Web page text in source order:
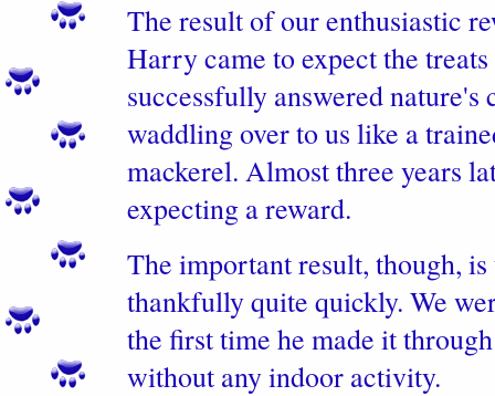
The result of our enthusiastic
Harry came to expect the
successfully answered
waddling over to us like a
mackerel. Almost three years
expecting a reward.
The important result, though,
thankfully quite quickly. We
the first time he made it
without any indoor activity.